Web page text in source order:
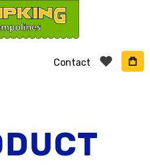
Contact